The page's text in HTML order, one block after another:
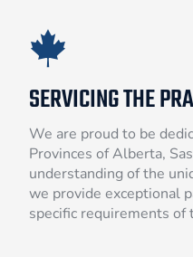
SERVICING THE
We are proud to be
Provinces of Alberta,
understanding of the
we provide exceptional
specific requirements of